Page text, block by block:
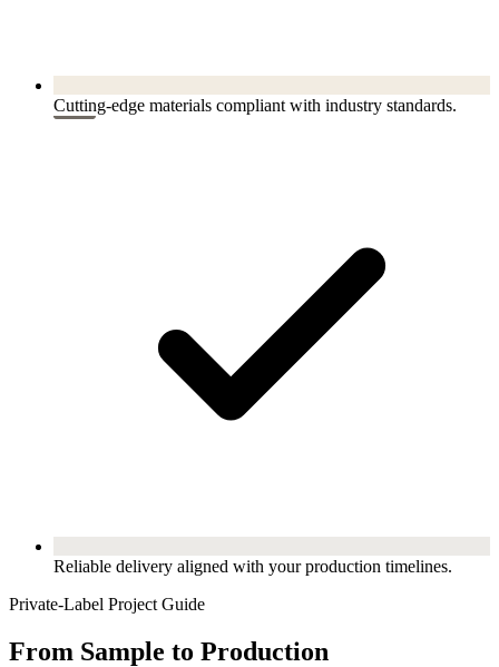
Cutting-edge materials compliant with industry standards.
Reliable delivery aligned with your production timelines.
Private-Label Project Guide
From Sample to Production